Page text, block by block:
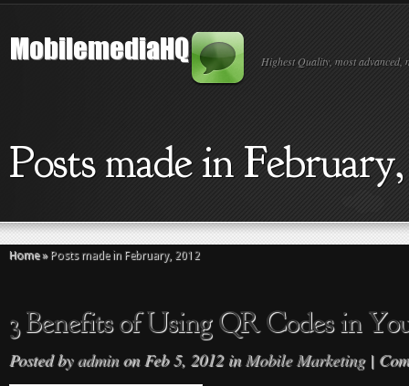
Highest Quality, most advanced,
Posts made in
Home »Posts made in February, 2012
3 Benefits of Using QR Codes in
Posted byadminon Feb 5, 2012 inMobile Marketing|